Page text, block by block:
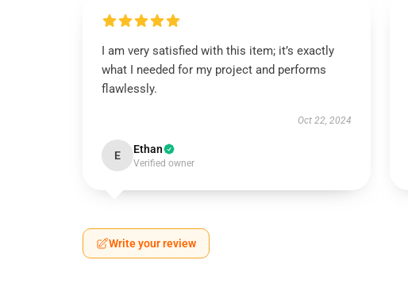
I am very satisfied with this item; it’s exactly
what I needed for my project and performs
flawlessly.
Oct 22, 2024
E Ethan
Verified owner
Write your review